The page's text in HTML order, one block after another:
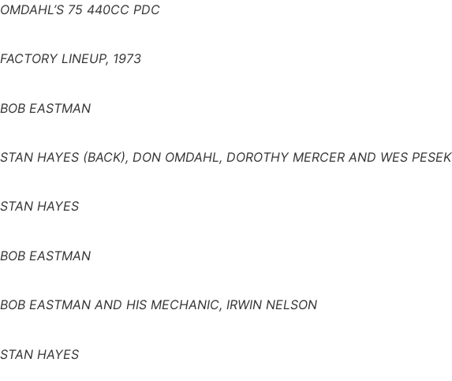
OMDAHL’S 75 440CC PDC
FACTORY LINEUP, 1973
BOB EASTMAN
STAN HAYES (BACK), DON OMDAHL, DOROTHY MERCER AND WES PESEK
STAN HAYES
BOB EASTMAN
BOB EASTMAN AND HIS MECHANIC, IRWIN NELSON
STAN HAYES